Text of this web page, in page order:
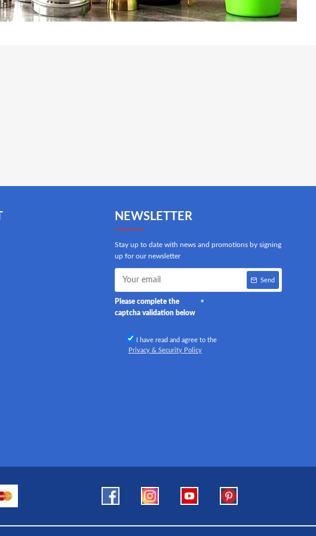
NEWSLETTER
Stay up to date with news and promotions by signing
up for our newsletter
Send
Please complete the
captcha validation below
I have read and agree to the
Privacy & Security Policy